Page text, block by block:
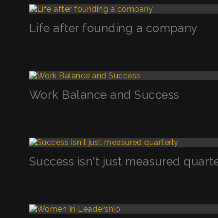
Life after founding a company
Work Balance and Success
Success isn't just measured